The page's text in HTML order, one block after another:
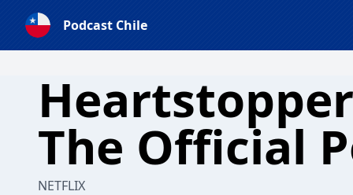
Podcast Chile
The Official
NETFLIX